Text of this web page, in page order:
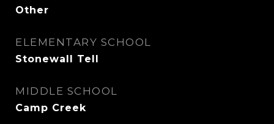
Other
ELEMENTARY SCHOOL
Stonewall Tell
MIDDLE SCHOOL
Camp Creek